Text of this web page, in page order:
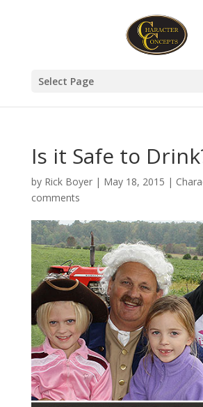
Select Page
Is it Safe to
by Rick Boyer| May 18, 2015 |
comments